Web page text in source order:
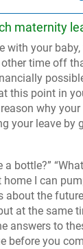
maternity
with your
time off
this point in
why
your leave by
a bottle?”
I can
about the
at the same
answers to
before you